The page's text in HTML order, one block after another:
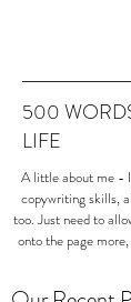
500
LIFE
A little about me -
copywriting skills,
too. Just need to
onto the page